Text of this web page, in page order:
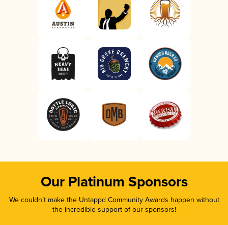
Our Platinum Sponsors
We couldn’t make the Untappd Community Awards happen without
the incredible support of our sponsors!